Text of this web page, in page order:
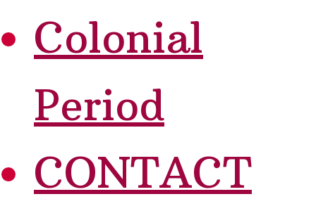
Colonial
Period
CONTACT